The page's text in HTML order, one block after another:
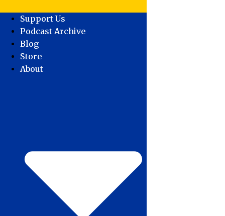
Support Us
Podcast Archive
Blog
Store
About